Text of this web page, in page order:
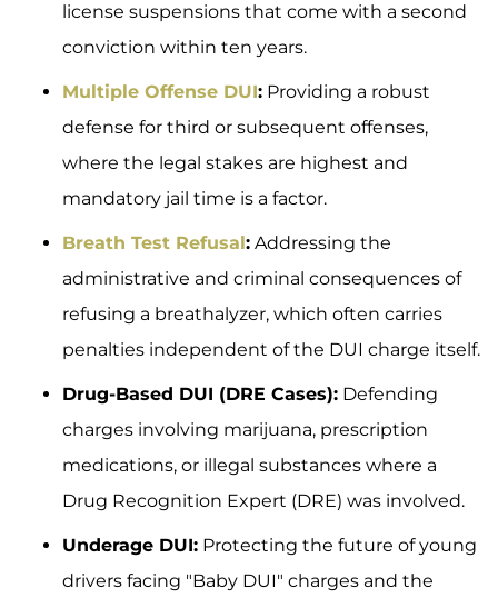
license suspensions that come with a second
conviction within ten years.
Multiple Offense DUI: Providing a robust
defense for third or subsequent offenses,
where the legal stakes are highest and
mandatory jail time is a factor.
Breath Test Refusal: Addressing the
administrative and criminal consequences of
refusing a breathalyzer, which often carries
penalties independent of the DUI charge itself.
Drug-Based DUI (DRE Cases): Defending
charges involving marijuana, prescription
medications, or illegal substances where a
Drug Recognition Expert (DRE) was involved.
Underage DUI: Protecting the future of young
drivers facing "Baby DUI" charges and the